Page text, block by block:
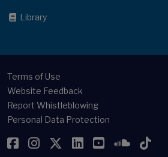
Library
Terms of Use
Website Feedback
Report Whistleblowing
Personal Data Protection
Facebook
Instagram
Twitter
LinkedIn
YouTube